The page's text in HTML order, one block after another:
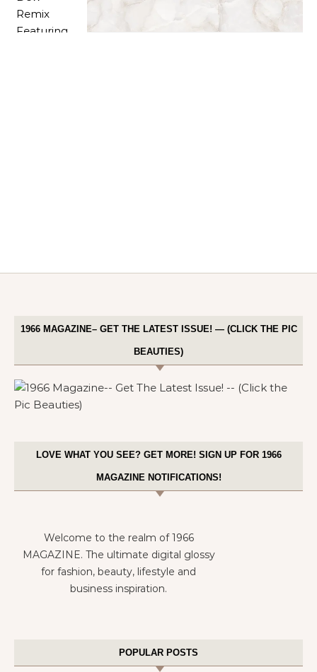
1966 MAGAZINE– GET THE LATEST ISSUE! — (CLICK THE PIC
BEAUTIES)
LOVE WHAT YOU SEE? GET MORE! SIGN UP FOR 1966
MAGAZINE NOTIFICATIONS!
Welcome to the realm of 1966
MAGAZINE. The ultimate digital glossy
for fashion, beauty, lifestyle and
business inspiration.
POPULAR POSTS